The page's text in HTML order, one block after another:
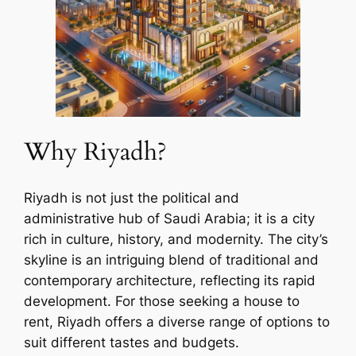
Why Riyadh?
Riyadh is not just the political and
administrative hub of Saudi Arabia; it is a city
rich in culture, history, and modernity. The city’s
skyline is an intriguing blend of traditional and
contemporary architecture, reflecting its rapid
development. For those seeking a house to
rent, Riyadh offers a diverse range of options to
suit different tastes and budgets.